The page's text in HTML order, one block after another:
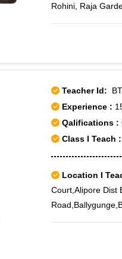
Rohini, Raja
Rohini Sector 29,
West, Shalimar
sec-11, Rohini
Teacher Id:
Experience :
Qalifications :
Class I Teach :
Location I
Court,Alipore Dist